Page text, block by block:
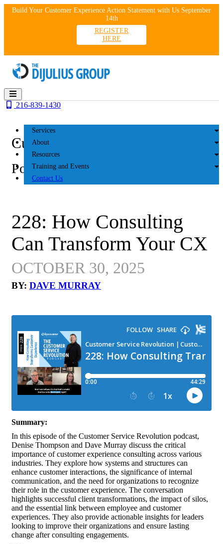
SkipBuild Your Customer Experience Action Statement with Us September
14th
REGISTER
HERE
Services
About
Resources
Training and Events
Contact Us
216-839-1430
Customer Experience
Podcasts
228: How Consulting
Can Transform Your CX
OCTOBER 30, 2025
BY: DAVE MURRAY
Summary:
In this episode of the Customer Service Revolution podcast,
Denise Thompson and Dave Murray discuss the critical
importance of customer experience consulting across various
industries. They explore how systems and structures can
enhance customer interactions, the significance of internal
communication, and the need for organizations to recognize
their role in the customer experience. The conversation
highlights successful client transformations, the impact of silos,
and the essential link between employee and customer
experiences. They also provide actionable insights for leaders
looking to improve their organizations and ensure lasting
change after consulting engagements.